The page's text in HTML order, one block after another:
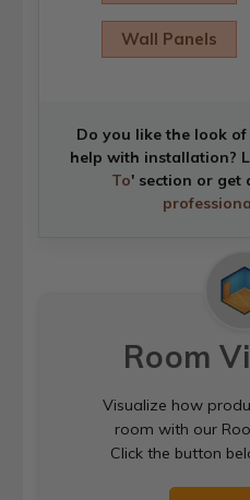
Wall Panels
Do you like the look
help with installation?
To' section or get
Room
Visualize how
room with our
Click the button